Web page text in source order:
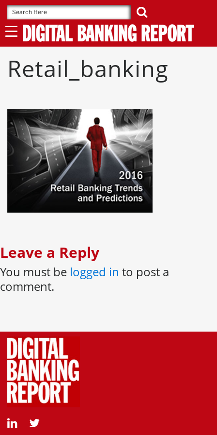
Skip
to
content
Retail_banking
Leave a Reply
You must be logged in to post a
comment.